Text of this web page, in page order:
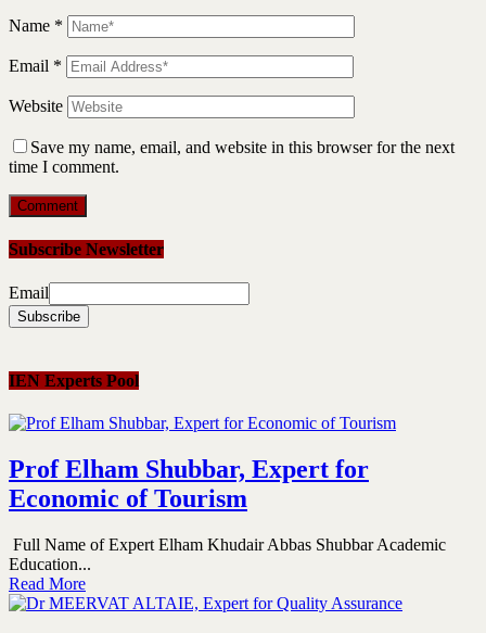
Name *
Email *
Website
Save my name, email, and website in this browser for the next
time I comment.
Subscribe Newsletter
Email
IEN Experts Pool
Prof Elham Shubbar, Expert for
Economic of Tourism
Full Name of Expert Elham Khudair Abbas Shubbar Academic
Education...
Read More